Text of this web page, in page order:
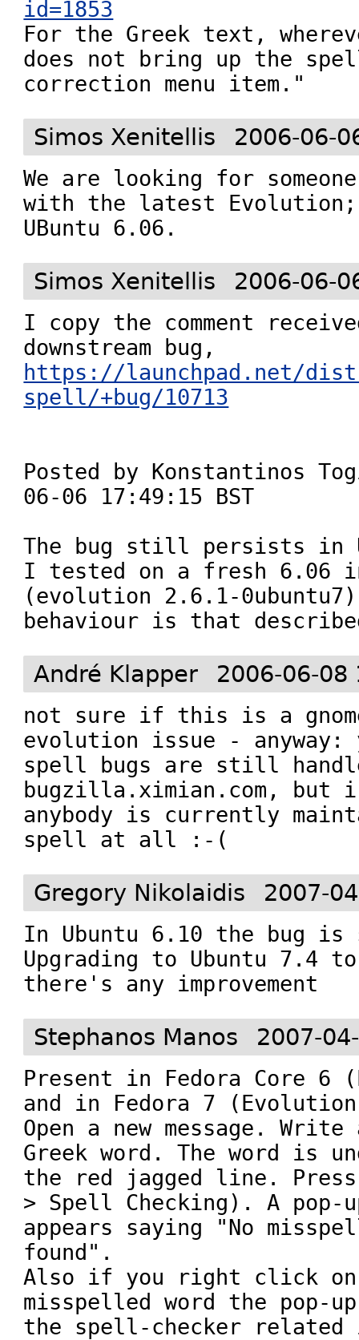
id=1853
For the Greek text,
does not bring up the
correction menu item."
Simos Xenitellis 2006-06-
We are looking for
with the latest Evolution;
UBuntu 6.06.
Simos Xenitellis 2006-06-
I copy the comment
https://launchpad.net/
spell/+bug/10713
Posted by Konstantinos
06-06 17:49:15 BST
The bug still persists in
I tested on a fresh 6.06
(evolution 2.6.1-
André Klapper 2006-06-08
not sure if this is a
evolution issue - anyway:
spell bugs are still
bugzilla.ximian.com, but
anybody is currently
spell at all :-(
Gregory Nikolaidis 2007-
In Ubuntu 6.10 the bug
Upgrading to Ubuntu 7.4
there's any improvement
Stephanos Manos 2007-
Present in Fedora Core 6
and in Fedora 7
Open a new message.
Greek word. The word is
the red jagged line.
> Spell Checking). A pop-
appears saying "No
found".
Also if you right click on
misspelled word the pop-up
the spell-checker related